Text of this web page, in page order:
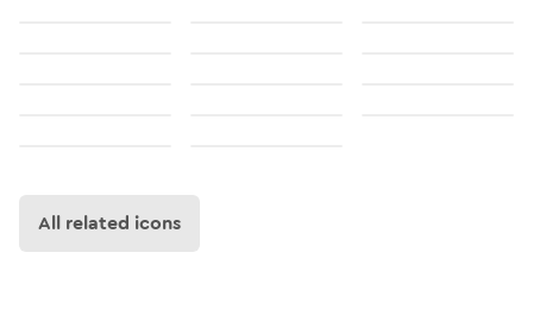
All related icons